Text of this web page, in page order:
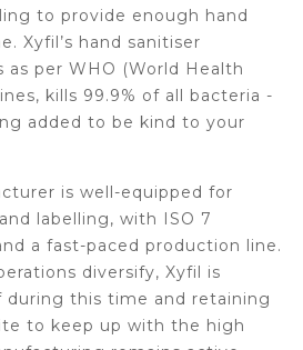
to provide enough hand
Xyfil’s hand sanitiser
per WHO (World Health
kills 99.9% of all bacteria -
added to be kind to your
is well-equipped for
labelling, with ISO 7
a fast-paced production line.
diversify, Xyfil is
during this time and retaining
to keep up with the high